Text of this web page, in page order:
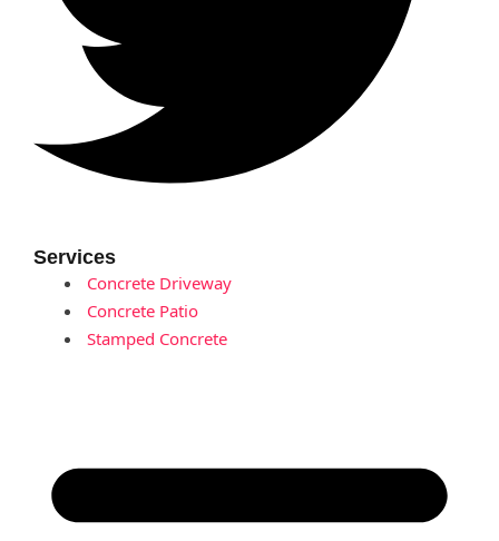
Services
Concrete Driveway
Concrete Patio
Stamped Concrete